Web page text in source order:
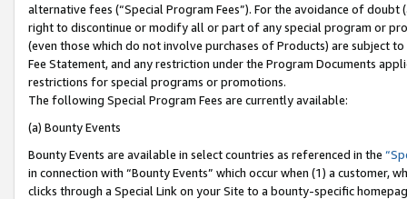
alternative fees (“Special Program Fees”). For the avoidance of
right to discontinue or modify all or part of any special program or
(even those which do not involve purchases of Products) are subject
Fee Statement, and any restriction under the Program Documents
restrictions for special programs or promotions.
The following Special Program Fees are currently available:
(a) Bounty Events
Bounty Events are available in select countries as referenced in the
in connection with “Bounty Events” which occur when (1) a customer,
clicks through a Special Link on your Site to a bounty-specific